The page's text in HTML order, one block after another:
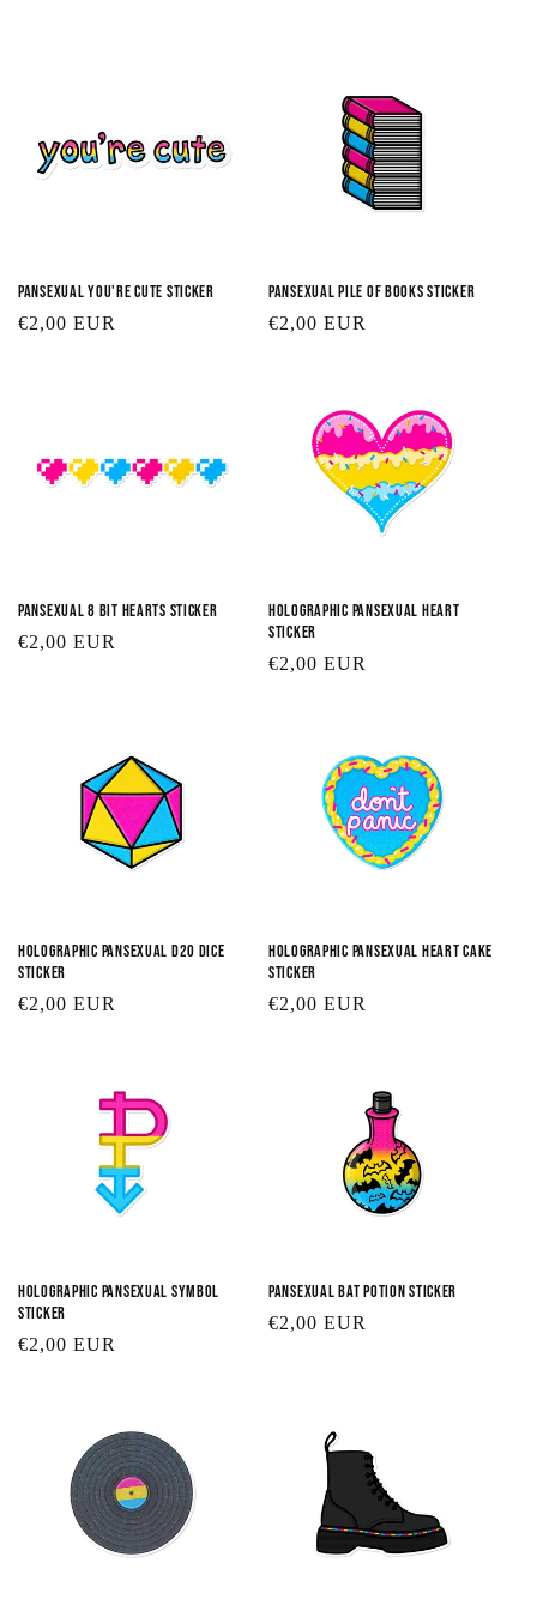
o
Pansexual You're Cute Sticker
Regular
€2,00 EUR
Pansexual Pile of Books Sticker
Regular
€2,00 EUR
Pansexual 8 Bit Hearts Sticker
Regular
€2,00 EUR
Holographic Pansexual Heart
Sticker
Regular
€2,00 EUR
Holographic Pansexual D20 Dice
Sticker
Regular
€2,00 EUR
Holographic Pansexual Heart Cake
Sticker
Regular
€2,00 EUR
Holographic Pansexual Symbol
Sticker
Regular
€2,00 EUR
Pansexual Bat Potion Sticker
Regular
€2,00 EUR